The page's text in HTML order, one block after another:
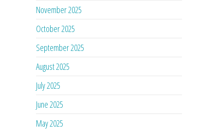
November 2025
October 2025
September 2025
August 2025
July 2025
June 2025
May 2025